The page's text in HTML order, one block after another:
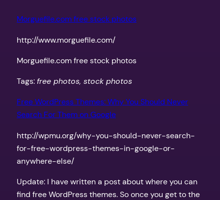
Morguefile.com free stock photos
http://www.morguefile.com/
Morguefile.com free stock photos
Tags: free photos, stock photos
Free WordPress Themes: Why You Should Never
Search For Them on Google
http://wpmu.org/why-you-should-never-search-
for-free-wordpress-themes-in-google-or-
anywhere-else/
Update: I have written a post about where you can
find free WordPress themes. So once you get to the